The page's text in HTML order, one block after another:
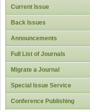
Current Issue
Back Issues
Announcements
Full List of Journals
Migrate a Journal
Special Issue Service
Conference Publishing